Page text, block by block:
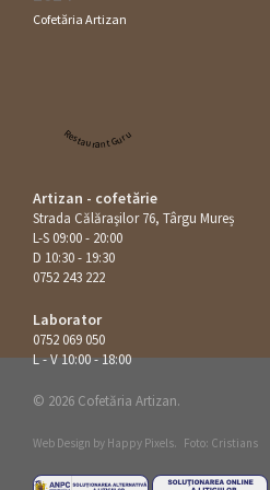
Cofetăria Artizan
Restaurant Guru
Artizan - cofetărie
Strada Călăraşilor 76, Târgu Mureș
L-S 09:00 - 20:00
D 10:30 - 19:30
0752 243 222
Laborator
0752 069 050
L - V 10:00 - 18:00
© 2026 Cofetăria Artizan.
Web Design by Happy Pixels. Foto: Cristians